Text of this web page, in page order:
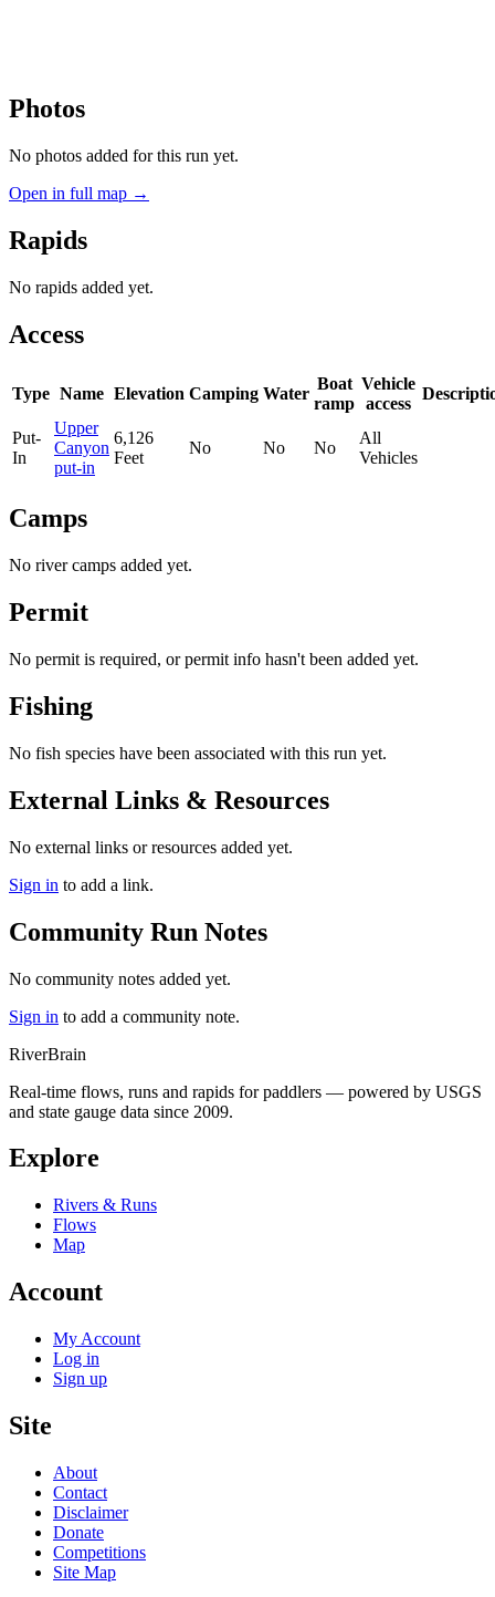
Photos
No photos added for this run yet.
Open in full map →
Rapids
No rapids added yet.
Access
Type Name Elevation Camping Water
Boat
ramp
Vehicle
access
Put-
In
Upper
Canyon
put-in
6,126
Feet
No No No
All
Vehicles
Camps
No river camps added yet.
Permit
No permit is required, or permit info hasn't been added yet.
Fishing
No fish species have been associated with this run yet.
External Links & Resources
No external links or resources added yet.
Sign in to add a link.
Community Run Notes
No community notes added yet.
Sign in to add a community note.
RiverBrain
Real-time flows, runs and rapids for paddlers — powered by USGS
and state gauge data since 2009.
Explore
Rivers & Runs
Flows
Map
Account
My Account
Log in
Sign up
Site
About
Contact
Disclaimer
Donate
Competitions
Site Map